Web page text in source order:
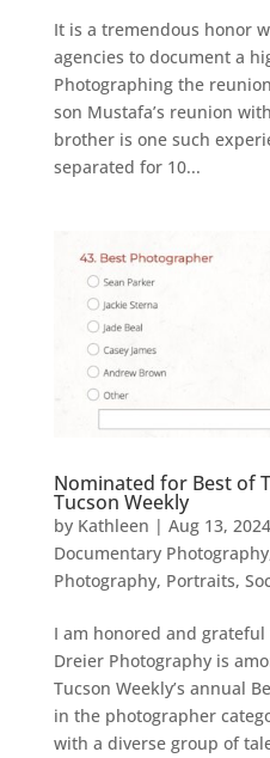
It is a tremendous honor
agencies to document a
Photographing the
son Mustafa’s reunion
brother is one such
separated for 10...
Nominated for Best of
Tucson Weekly
by Kathleen | Aug 13, 2024
Documentary Photography
Photography, Portraits,
I am honored and
Dreier Photography is
Tucson Weekly’s annual
in the photographer
with a diverse group of